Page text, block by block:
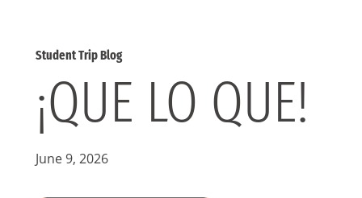
Student Trip Blog
¡QUE LO QUE!
June 9, 2026